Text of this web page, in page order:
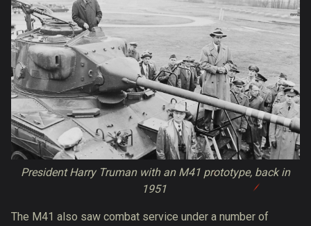
President Harry Truman with an M41 prototype, back in
1951
The M41 also saw combat service under a number of